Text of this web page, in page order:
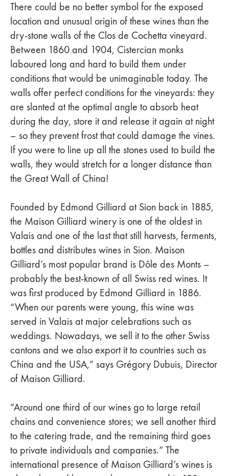
There could be no better symbol for the exposed
location and unusual origin of these wines than the
dry-stone walls of the Clos de Cochetta vineyard.
Between 1860 and 1904, Cistercian monks
laboured long and hard to build them under
conditions that would be unimaginable today. The
walls offer perfect conditions for the vineyards: they
are slanted at the optimal angle to absorb heat
during the day, store it and release it again at night
– so they prevent frost that could damage the vines.
If you were to line up all the stones used to build the
walls, they would stretch for a longer distance than
the Great Wall of China!
Founded by Edmond Gilliard at Sion back in 1885,
the Maison Gilliard winery is one of the oldest in
Valais and one of the last that still harvests, ferments,
bottles and distributes wines in Sion. Maison
Gilliard’s most popular brand is Dôle des Monts –
probably the best-known of all Swiss red wines. It
was first produced by Edmond Gilliard in 1886.
“When our parents were young, this wine was
served in Valais at major celebrations such as
weddings. Nowadays, we sell it to the other Swiss
cantons and we also export it to countries such as
China and the USA,” says Grégory Dubuis, Director
of Maison Gilliard.
“Around one third of our wines go to large retail
chains and convenience stores; we sell another third
to the catering trade, and the remaining third goes
to private individuals and companies.” The
international presence of Maison Gilliard’s wines is